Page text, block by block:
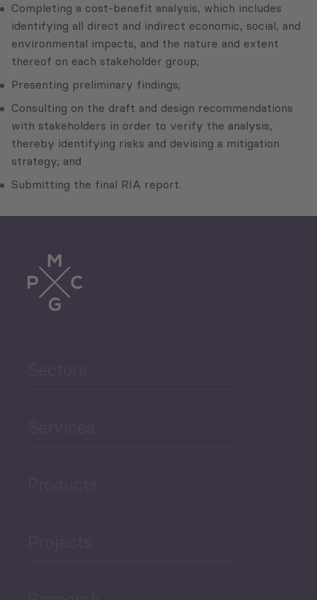
Completing a cost-benefit analysis, which includes
identifying all direct and indirect economic, social, and
environmental impacts, and the nature and extent
thereof on each stakeholder group;
Presenting preliminary findings;
Consulting on the draft and design recommendations
with stakeholders in order to verify the analysis,
thereby identifying risks and devising a mitigation
strategy; and
Submitting the final RIA report.